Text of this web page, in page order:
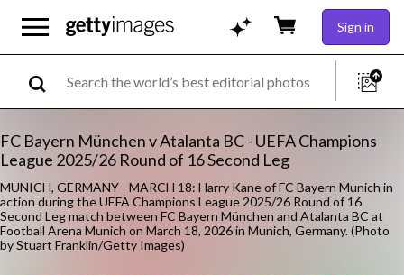
Sign in
FC Bayern München v Atalanta BC - UEFA Champions
League 2025/26 Round of 16 Second Leg
MUNICH, GERMANY - MARCH 18: Harry Kane of FC Bayern Munich in
action during the UEFA Champions League 2025/26 Round of 16
Second Leg match between FC Bayern München and Atalanta BC at
Football Arena Munich on March 18, 2026 in Munich, Germany. (Photo
by Stuart Franklin/Getty Images)